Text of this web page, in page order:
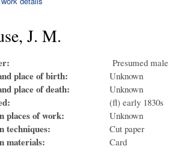
J. M.
Presumed male
place of birth: Unknown
place of death: Unknown
(fl) early 1830s
places of work: Unknown
techniques: Cut paper
materials: Card